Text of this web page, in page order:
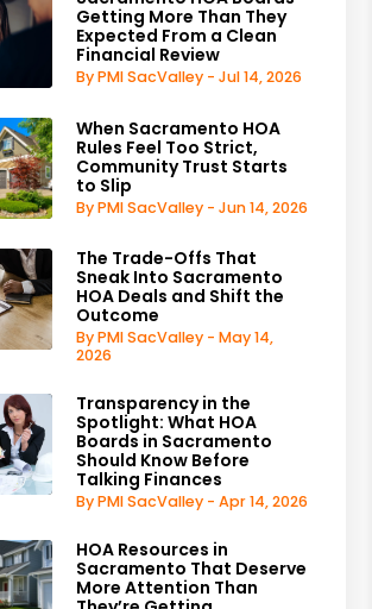
Getting More Than They
Expected From a Clean
Financial Review
By PMI SacValley - Jul 14, 2026
When Sacramento HOA
Rules Feel Too Strict,
Community Trust Starts
to Slip
By PMI SacValley - Jun 14, 2026
The Trade-Offs That
Sneak Into Sacramento
HOA Deals and Shift the
Outcome
By PMI SacValley - May 14,
2026
Transparency in the
Spotlight: What HOA
Boards in Sacramento
Should Know Before
Talking Finances
By PMI SacValley - Apr 14, 2026
HOA Resources in
Sacramento That Deserve
More Attention Than